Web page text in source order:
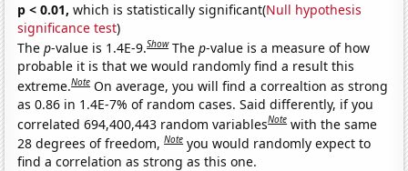
p < 0.01, which is statistically significant(Null hypothesis
significance test)
Thep-value is 1.4E-9.Show Thep-value is a measure of how
probable it is that we would randomly find a result this
extreme.Note On average, you will find a correaltion as strong
as 0.86 in 1.4E-7% of random cases. Said differently, if you
correlated 694,400,443 random variablesNote with the same
28 degrees of freedom,Note you would randomly expect to
find a correlation as strong as this one.